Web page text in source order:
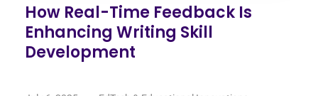
How Real-Time Feedback Is
Enhancing Writing Skill
Development